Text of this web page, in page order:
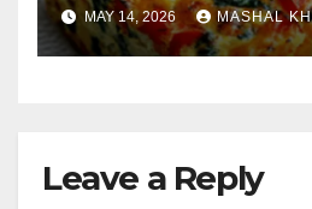
MAY 14, 2026 MASHAL
Leave a Reply